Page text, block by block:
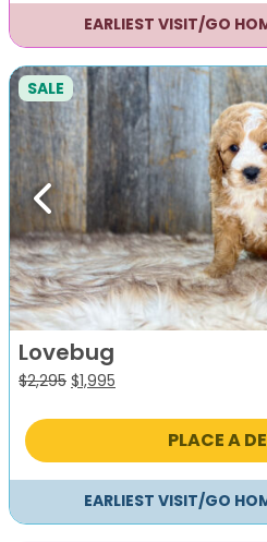
EARLIEST VISIT/GO
Previous
SALE
Lovebug
$2,295 Original
was:
$1,995
is:
PLACE A
EARLIEST VISIT/GO